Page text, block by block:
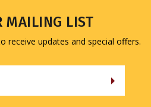
receive updates and special offers.
Email